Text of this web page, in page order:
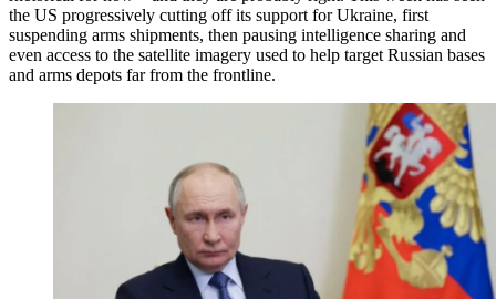
the US progressively cutting off its support for Ukraine, first
suspending arms shipments, then pausing intelligence sharing and
even access to the satellite imagery used to help target Russian bases
and arms depots far from the frontline.